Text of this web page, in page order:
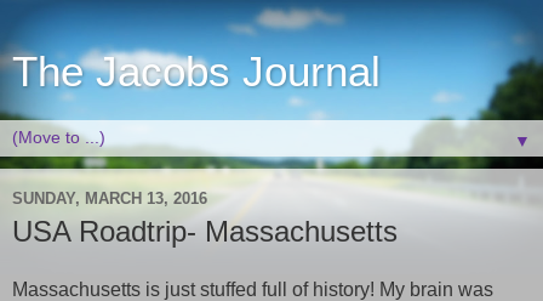
The Jacobs Journal
▼
SUNDAY, MARCH 13, 2016
USA Roadtrip- Massachusetts
Massachusetts is just stuffed full of history! My brain was